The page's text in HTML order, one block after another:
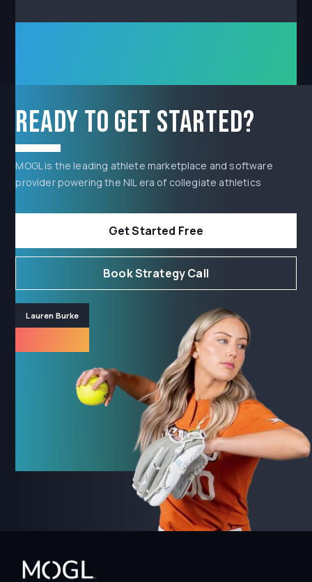
Ready to get started?
MOGL is the leading athlete marketplace and software
provider powering the NIL era of collegiate athletics
Get Started Free
Book Strategy Call
Lauren Burke